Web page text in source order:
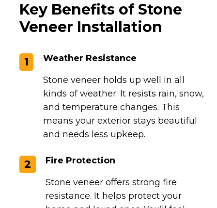
Key Benefits of Stone
Veneer Installation
1 Weather Resistance
Stone veneer holds up well in all
kinds of weather. It resists rain, snow,
and temperature changes. This
means your exterior stays beautiful
and needs less upkeep.
2 Fire Protection
Stone veneer offers strong fire
resistance. It helps protect your